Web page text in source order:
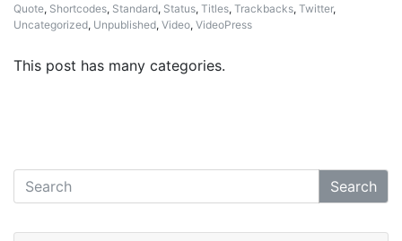
Quote, Shortcodes, Standard, Status, Titles, Trackbacks, Twitter,
Uncategorized, Unpublished, Video, VideoPress
This post has many categories.
Search